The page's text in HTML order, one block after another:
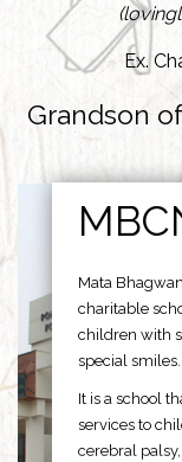
Ex.
Grandson
Mata
charitable
children with
special smiles.
It is a school
services to
cerebral